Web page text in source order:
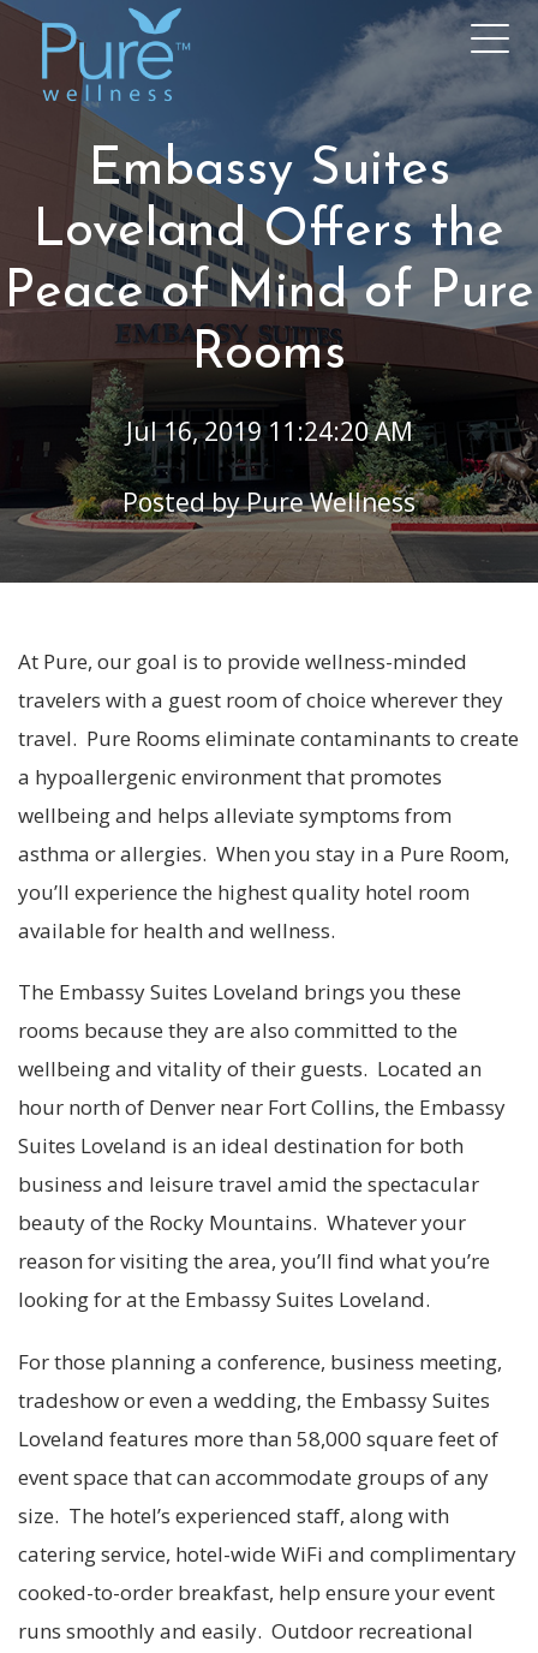
Embassy Suites
Loveland Offers the
Peace of Mind of Pure
Rooms
Jul 16, 2019 11:24:20 AM
Posted byPure Wellness
At Pure, our goal is to provide wellness-minded
travelers with a guest room of choice wherever they
travel. Pure Rooms eliminate contaminants to create
a hypoallergenic environment that promotes
wellbeing and helps alleviate symptoms from
asthma or allergies. When you stay in a Pure Room,
you’ll experience the highest quality hotel room
available for health and wellness.
The Embassy Suites Loveland brings you these
rooms because they are also committed to the
wellbeing and vitality of their guests. Located an
hour north of Denver near Fort Collins, the Embassy
Suites Loveland is an ideal destination for both
business and leisure travel amid the spectacular
beauty of the Rocky Mountains. Whatever your
reason for visiting the area, you’ll find what you’re
looking for at the Embassy Suites Loveland.
For those planning a conference, business meeting,
tradeshow or even a wedding, the Embassy Suites
Loveland features more than 58,000 square feet of
event space that can accommodate groups of any
size. The hotel’s experienced staff, along with
catering service, hotel-wide WiFi and complimentary
cooked-to-order breakfast, help ensure your event
runs smoothly and easily. Outdoor recreational